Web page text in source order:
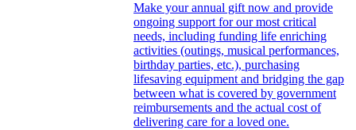
Make your annual gift now and provide
ongoing support for our most critical
needs, including funding life enriching
activities (outings, musical performances,
birthday parties, etc.), purchasing
lifesaving equipment and bridging the gap
between what is covered by government
reimbursements and the actual cost of
delivering care for a loved one.